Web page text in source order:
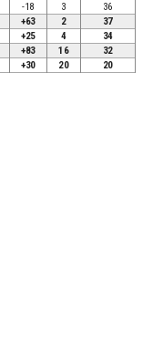
-18 3
36
+63 2
37
+25 4
34
+83 16
32
+30 20 20